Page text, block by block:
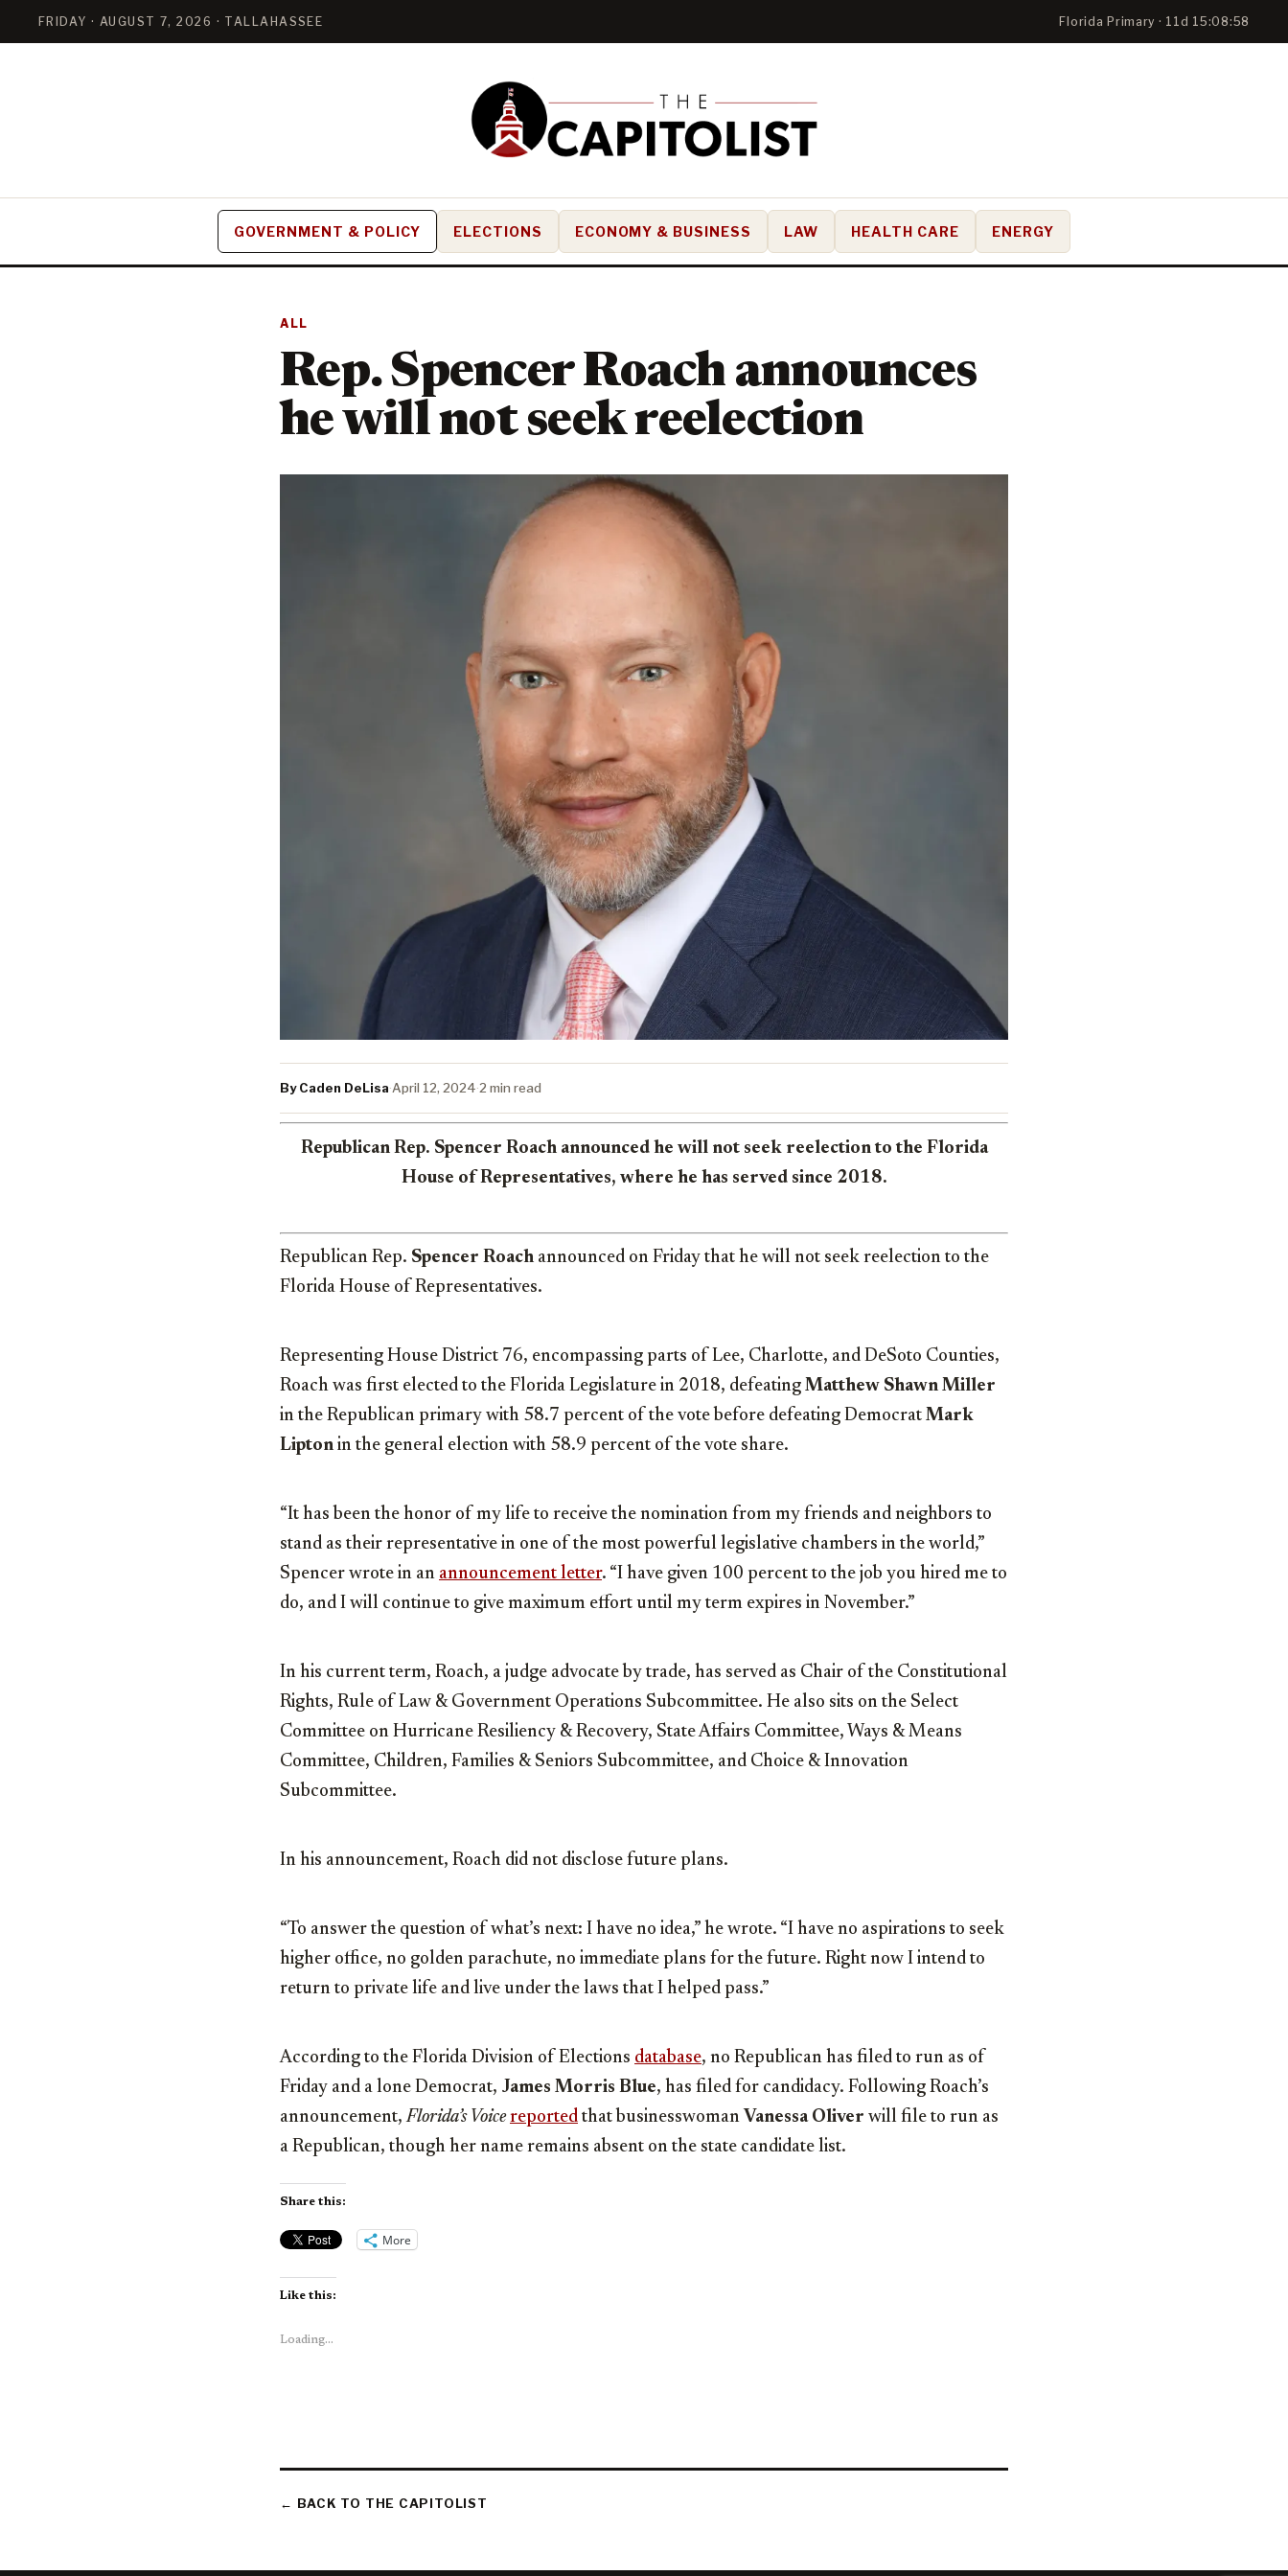
FRIDAY · AUGUST 7, 2026 · TALLAHASSEE Florida Primary · 11d 15:08:58
GOVERNMENT & POLICY ELECTIONS ECONOMY & BUSINESS LAW HEALTH CARE ENERGY
ALL
Rep. Spencer Roach announces
he will not seek reelection
By Caden DeLisa·April 12, 2024·2 min read
Republican Rep. Spencer Roach announced he will not seek reelection to the Florida
House of Representatives, where he has served since 2018.
Republican Rep. Spencer Roach announced on Friday that he will not seek reelection to the
Florida House of Representatives.
Representing House District 76, encompassing parts of Lee, Charlotte, and DeSoto Counties,
Roach was first elected to the Florida Legislature in 2018, defeating Matthew Shawn Miller
in the Republican primary with 58.7 percent of the vote before defeating Democrat Mark
Lipton in the general election with 58.9 percent of the vote share.
“It has been the honor of my life to receive the nomination from my friends and neighbors to
stand as their representative in one of the most powerful legislative chambers in the world,”
Spencer wrote in an announcement letter. “I have given 100 percent to the job you hired me to
do, and I will continue to give maximum effort until my term expires in November.”
In his current term, Roach, a judge advocate by trade, has served as Chair of the Constitutional
Rights, Rule of Law & Government Operations Subcommittee. He also sits on the Select
Committee on Hurricane Resiliency & Recovery, State Affairs Committee, Ways & Means
Committee, Children, Families & Seniors Subcommittee, and Choice & Innovation
Subcommittee.
In his announcement, Roach did not disclose future plans.
“To answer the question of what’s next: I have no idea,” he wrote. “I have no aspirations to seek
higher office, no golden parachute, no immediate plans for the future. Right now I intend to
return to private life and live under the laws that I helped pass.”
According to the Florida Division of Elections database, no Republican has filed to run as of
Friday and a lone Democrat, James Morris Blue, has filed for candidacy. Following Roach’s
announcement,Florida’s Voicereported that businesswoman Vanessa Oliver will file to run as
a Republican, though her name remains absent on the state candidate list.
Share this:
More
Like this:
Loading...
← BACK TO THE CAPITOLIST